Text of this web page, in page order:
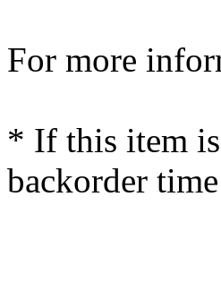
For more
* If this item
backorder